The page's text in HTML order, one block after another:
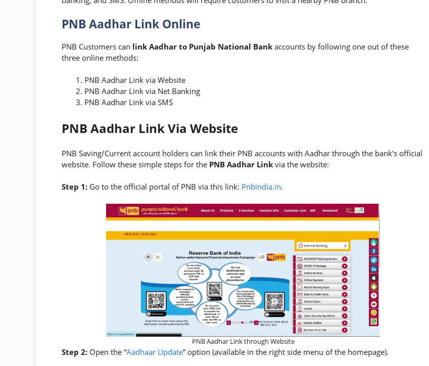
PNB Aadhar Link Online
PNB Customers can link Aadhar to Punjab National Bank accounts by following one out of these
three online methods:
PNB Aadhar Link via Website
PNB Aadhar Link via Net Banking
PNB Aadhar Link via SMS
PNB Aadhar Link Via Website
PNB Saving/Current account holders can link their PNB accounts with Aadhar through the bank’s official
website. Follow these simple steps for the PNB Aadhar Link via the website:
Step 1: Go to the official portal of PNB via this link: Pnbindia.in.
PNB Aadhar Link through Website
Step 2: Open the “Aadhaar Update” option (available in the right side menu of the homepage).